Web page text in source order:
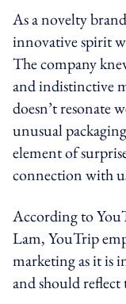
As a novelty
innovative spirit
The company
and indistinctive
doesn’t resonate
unusual
element of
connection with
According to
Lam, YouTrip
marketing as it is
and should reflect